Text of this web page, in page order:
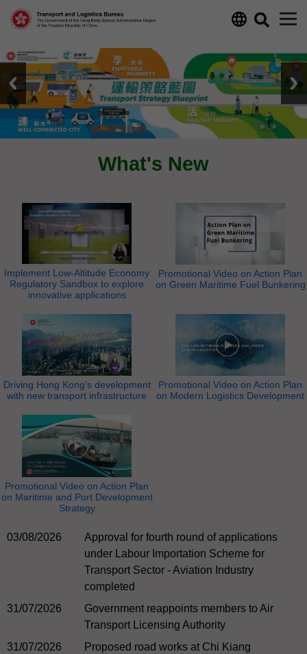
What's New
Implement Low-Altitude Economy
Regulatory Sandbox to explore
innovative applications
Promotional Video on Action Plan
on Green Maritime Fuel Bunkering
Driving Hong Kong’s development
with new transport infrastructure
Promotional Video on Action Plan
on Modern Logistics Development
Promotional Video on Action Plan
on Maritime and Port Development
Strategy
03/08/2026
Approval for fourth round of applications
under Labour Importation Scheme for
Transport Sector - Aviation Industry
completed
31/07/2026
Government reappoints members to Air
Transport Licensing Authority
31/07/2026
Proposed road works at Chi Kiang